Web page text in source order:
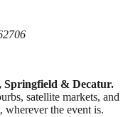
Springfield & Decatur.
satellite markets, and
wherever the event is.